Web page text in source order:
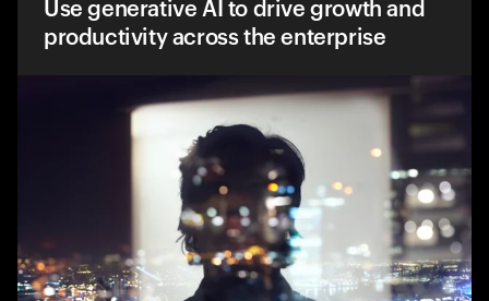
Use generative AI to drive growth and
productivity across the enterprise